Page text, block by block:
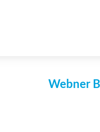
Webner